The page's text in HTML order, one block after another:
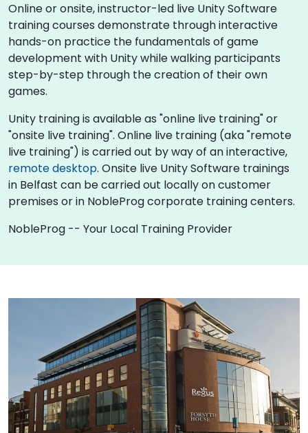
Online or onsite, instructor-led live Unity Software
training courses demonstrate through interactive
hands-on practice the fundamentals of game
development with Unity while walking participants
step-by-step through the creation of their own
games.
Unity training is available as "online live training" or
"onsite live training". Online live training (aka "remote
live training") is carried out by way of an interactive,
remote desktop. Onsite live Unity Software trainings
in Belfast can be carried out locally on customer
premises or in NobleProg corporate training centers.
NobleProg -- Your Local Training Provider